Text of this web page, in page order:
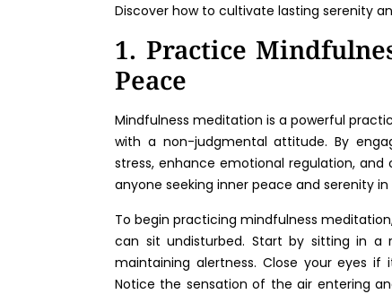
Discover how to cultivate lasting serenity
1. Practice
Peace
Mindfulness meditation is a powerful
with a non-judgmental attitude. By
stress, enhance emotional regulation,
anyone seeking inner peace and serenity in
To begin practicing mindfulness
can sit undisturbed. Start by sitting in a
maintaining alertness. Close your eyes
Notice the sensation of the air entering